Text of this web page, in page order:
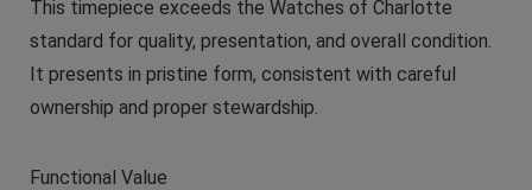
This timepiece exceeds the Watches of Charlotte
standard for quality, presentation, and overall condition.
It presents in pristine form, consistent with careful
ownership and proper stewardship.
Functional Value